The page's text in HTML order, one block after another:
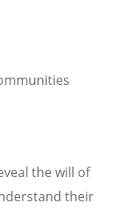
the will of
their